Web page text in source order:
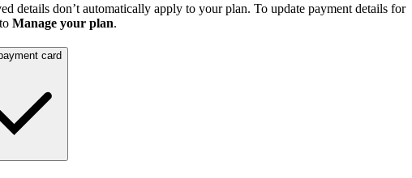
details don’t automatically apply to your plan. To update payment details for
Manage your plan.
card